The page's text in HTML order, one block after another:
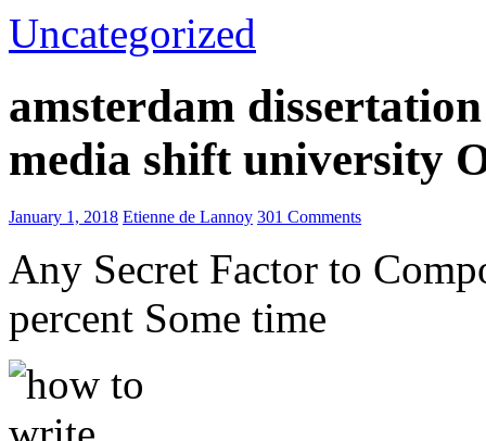
Uncategorized
amsterdam
media shift university
January 1, 2018 Etienne de Lannoy 301 Comments
Any Secret Factor to
percent Some time